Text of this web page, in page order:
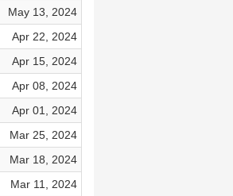
May 13, 2024
Apr 22, 2024
Apr 15, 2024
Apr 08, 2024
Apr 01, 2024
Mar 25, 2024
Mar 18, 2024
Mar 11, 2024